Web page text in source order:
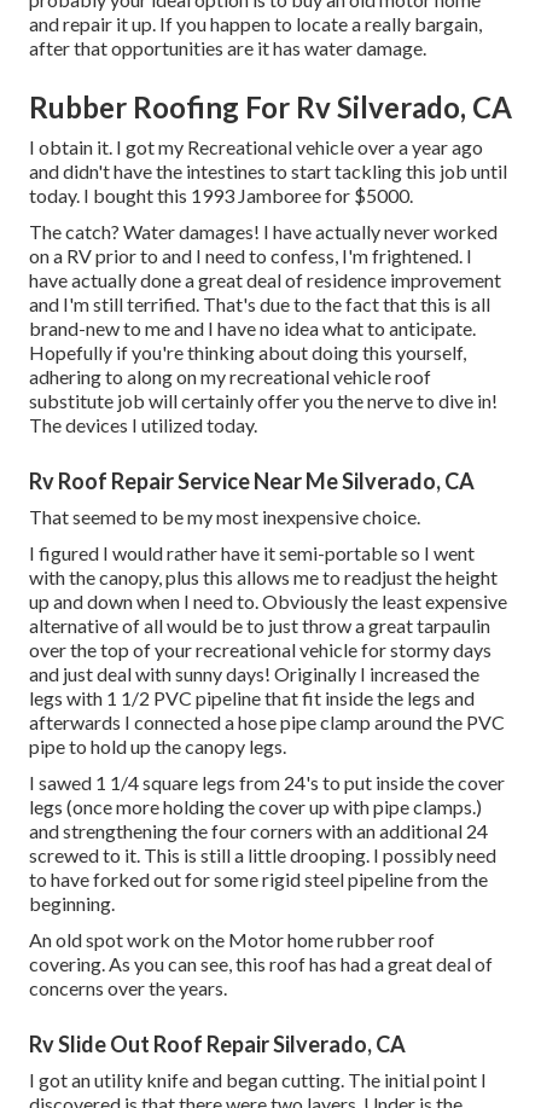
and repair it up. If you happen to locate a really bargain,
after that opportunities are it has water damage.
Rubber Roofing For Rv Silverado, CA
I obtain it. I got my Recreational vehicle over a year ago
and didn't have the intestines to start tackling this job until
today. I bought this 1993 Jamboree for $5000.
The catch? Water damages! I have actually never worked
on a RV prior to and I need to confess, I'm frightened. I
have actually done a great deal of residence improvement
and I'm still terrified. That's due to the fact that this is all
brand-new to me and I have no idea what to anticipate.
Hopefully if you're thinking about doing this yourself,
adhering to along on my recreational vehicle roof
substitute job will certainly offer you the nerve to dive in!
The devices I utilized today.
Rv Roof Repair Service Near Me Silverado, CA
That seemed to be my most inexpensive choice.
I figured I would rather have it semi-portable so I went
with the canopy, plus this allows me to readjust the height
up and down when I need to. Obviously the least expensive
alternative of all would be to just throw a great tarpaulin
over the top of your recreational vehicle for stormy days
and just deal with sunny days! Originally I increased the
legs with 1 1/2 PVC pipeline that fit inside the legs and
afterwards I connected a hose pipe clamp around the PVC
pipe to hold up the canopy legs.
I sawed 1 1/4 square legs from 24's to put inside the cover
legs (once more holding the cover up with pipe clamps.)
and strengthening the four corners with an additional 24
screwed to it. This is still a little drooping. I possibly need
to have forked out for some rigid steel pipeline from the
beginning.
An old spot work on the Motor home rubber roof
covering. As you can see, this roof has had a great deal of
concerns over the years.
Rv Slide Out Roof Repair Silverado, CA
I got an utility knife and began cutting. The initial point I